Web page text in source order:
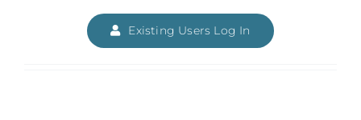
Existing Users Log In